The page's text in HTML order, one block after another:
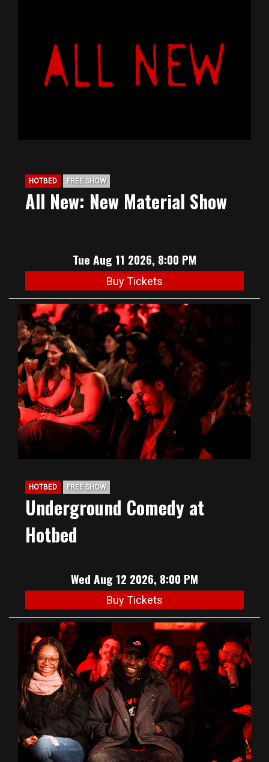
HOTBED FREE SHOW
All New: New Material Show
Tue Aug 11 2026, 8:00 PM
Buy Tickets
HOTBED FREE SHOW
Underground Comedy at
Hotbed
Wed Aug 12 2026, 8:00 PM
Buy Tickets